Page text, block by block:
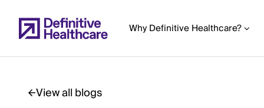
to
main Why Definitive Healthcare?
View all blogs